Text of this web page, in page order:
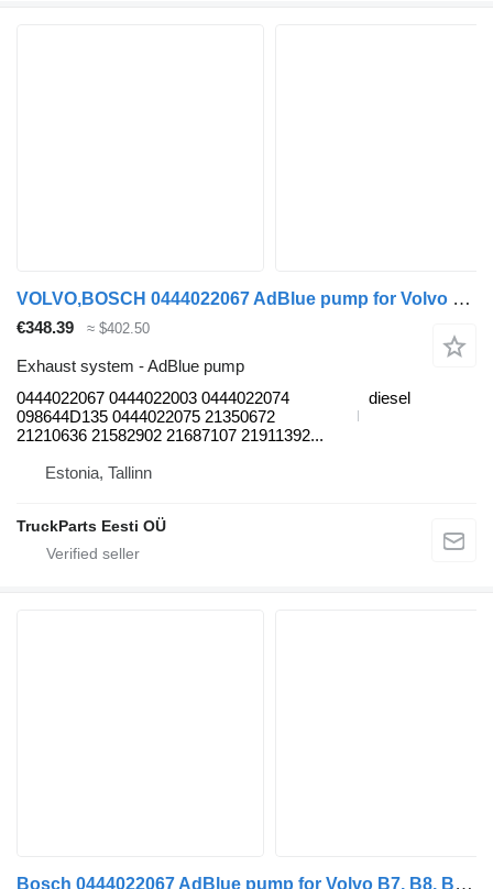
VOLVO,BOSCH 0444022067 AdBlue pump for Volvo B7, B8, B9, B12 bus (2005-)
€348.39 ≈ $402.50
Exhaust system - AdBlue pump
0444022067 0444022003 0444022074
098644D135 0444022075 21350672
21210636 21582902 21687107 21911392...
diesel
Estonia, Tallinn
TruckParts Eesti OÜ
Bosch 0444022067 AdBlue pump for Volvo B7, B8, B9, B12 bus (2005-)